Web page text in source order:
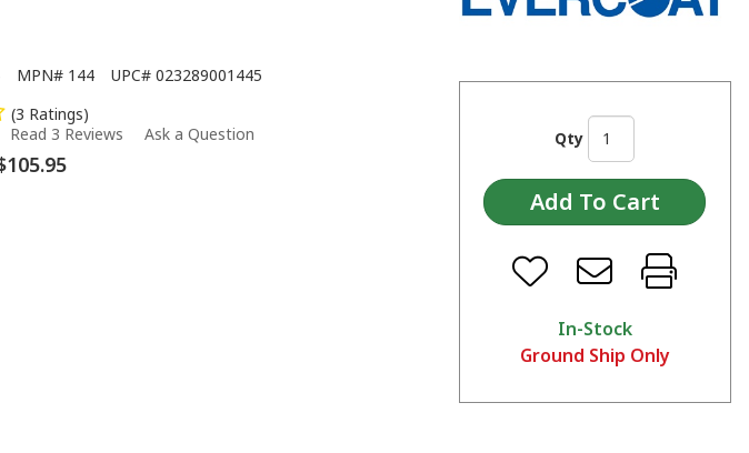
MPN# 144 UPC# 023289001445
(3 Ratings)
Read 3 Reviews Ask a Question Qty
In-Stock
Ground Ship Only